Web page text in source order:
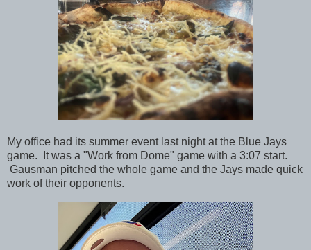
My office had its summer event last night at the Blue Jays
game. It was a "Work from Dome" game with a 3:07 start.
Gausman pitched the whole game and the Jays made quick
work of their opponents.